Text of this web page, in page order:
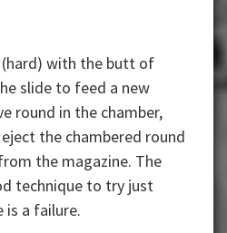
(hard) with the butt of
slide to feed a new
round in the chamber,
the chambered round
the magazine. The
technique to try just
is a failure.